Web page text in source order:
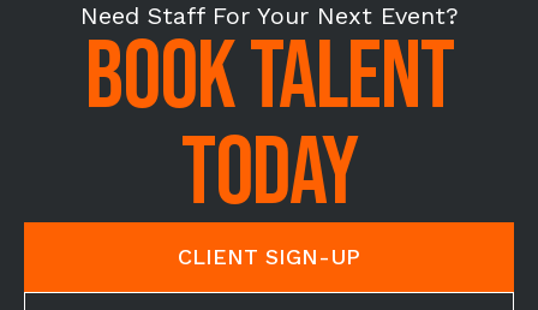
Need Staff For Your Next Event?
BOOK TALENT
TODAY
CLIENT SIGN-UP